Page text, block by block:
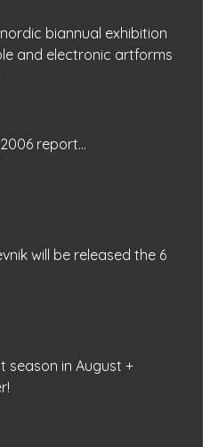
biannual exhibition
and electronic artforms
report…
will be released the 6
season in August +